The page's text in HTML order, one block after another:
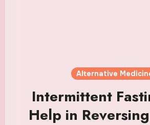
Alternative
Intermittent
Help in